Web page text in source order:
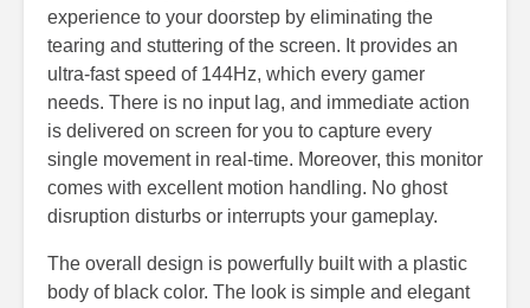
experience to your doorstep by eliminating the
tearing and stuttering of the screen. It provides an
ultra-fast speed of 144Hz, which every gamer
needs. There is no input lag, and immediate action
is delivered on screen for you to capture every
single movement in real-time. Moreover, this monitor
comes with excellent motion handling. No ghost
disruption disturbs or interrupts your gameplay.
The overall design is powerfully built with a plastic
body of black color. The look is simple and elegant